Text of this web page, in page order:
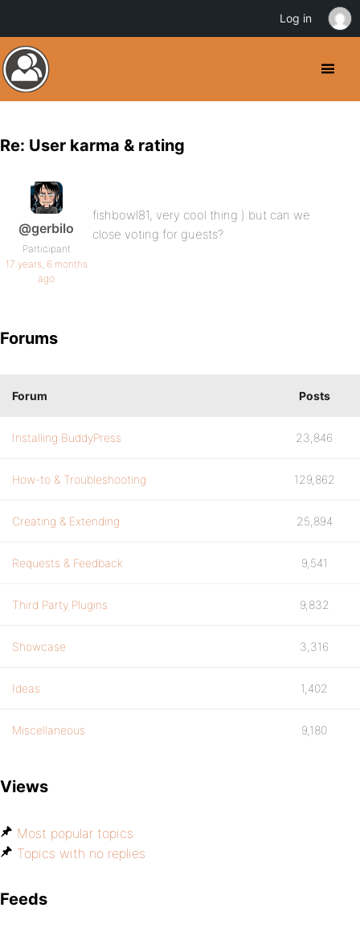
Re: User karma & rating
@gerbilo
Participant
17 years, 6 months
ago
fishbowl81, very cool thing ) but can we
close voting for guests?
Forums
Forum Posts
Installing BuddyPress 23,846
How-to & Troubleshooting 129,862
Creating & Extending 25,894
Requests & Feedback 9,541
Third Party Plugins 9,832
Showcase 3,316
Ideas 1,402
Miscellaneous 9,180
Views
Most popular topics
Topics with no replies
Feeds
Log in